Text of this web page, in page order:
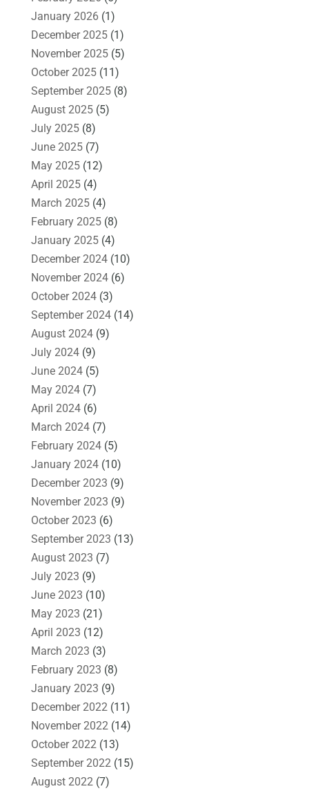
January 2026(1)
December 2025(1)
November 2025(5)
October 2025(11)
September 2025(8)
August 2025(5)
July 2025(8)
June 2025(7)
May 2025(12)
April 2025(4)
March 2025(4)
February 2025(8)
January 2025(4)
December 2024(10)
November 2024(6)
October 2024(3)
September 2024(14)
August 2024(9)
July 2024(9)
June 2024(5)
May 2024(7)
April 2024(6)
March 2024(7)
February 2024(5)
January 2024(10)
December 2023 (9)
November 2023 (9)
October 2023 (6)
September 2023 (13)
August 2023 (7)
July 2023 (9)
June 2023 (10)
May 2023 (21)
April 2023 (12)
March 2023 (3)
February 2023 (8)
January 2023 (9)
December 2022 (11)
November 2022 (14)
October 2022 (13)
September 2022 (15)
August 2022 (7)